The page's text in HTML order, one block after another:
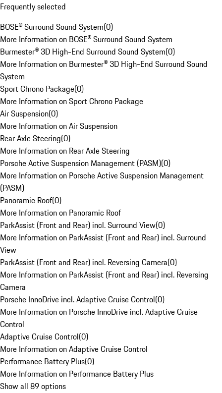
Frequently selected
BOSE® Surround Sound System(0)
More Information on BOSE® Surround Sound System
Burmester® 3D High-End Surround Sound System(0)
More Information on Burmester® 3D High-End Surround Sound
System
Sport Chrono Package(0)
More Information on Sport Chrono Package
Air Suspension(0)
More Information on Air Suspension
Rear Axle Steering(0)
More Information on Rear Axle Steering
Porsche Active Suspension Management (PASM)(0)
More Information on Porsche Active Suspension Management
(PASM)
Panoramic Roof(0)
More Information on Panoramic Roof
ParkAssist (Front and Rear) incl. Surround View(0)
More Information on ParkAssist (Front and Rear) incl. Surround
View
ParkAssist (Front and Rear) incl. Reversing Camera(0)
More Information on ParkAssist (Front and Rear) incl. Reversing
Camera
Porsche InnoDrive incl. Adaptive Cruise Control(0)
More Information on Porsche InnoDrive incl. Adaptive Cruise
Control
Adaptive Cruise Control(0)
More Information on Adaptive Cruise Control
Performance Battery Plus(0)
More Information on Performance Battery Plus
Show all 89 options